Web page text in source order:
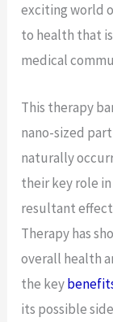
exciting world
to health that
medical
This therapy
nano-sized
naturally
their key role
resultant effect
Therapy has
overall health
the key
its possible